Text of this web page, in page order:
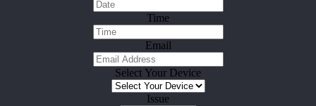
Time
Email
Select Your Device
Issue